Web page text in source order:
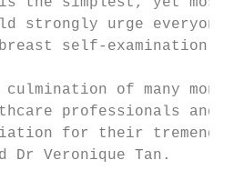
strongly urge
self-examination and
of many
professionals and
for their
Dr Veronique Tan.